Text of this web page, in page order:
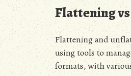
Flattening
Flattening and
using tools to
formats, with